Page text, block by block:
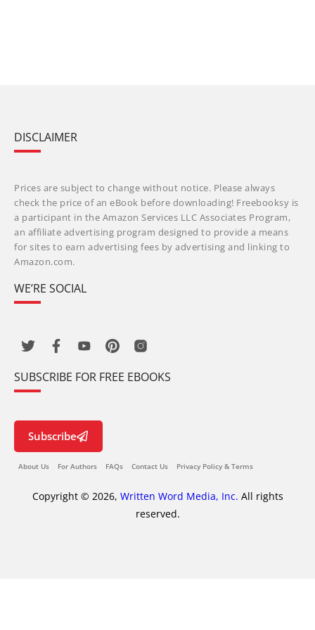
DISCLAIMER
Prices are subject to change without notice. Please always
check the price of an eBook before downloading! Freebooksy is
a participant in the Amazon Services LLC Associates Program,
an affiliate advertising program designed to provide a means
for sites to earn advertising fees by advertising and linking to
Amazon.com.
WE’RE SOCIAL
SUBSCRIBE FOR FREE EBOOKS
Subscribe
About Us For Authors FAQs Contact Us Privacy Policy & Terms
Copyright © 2026, Written Word Media, Inc. All rights
reserved.